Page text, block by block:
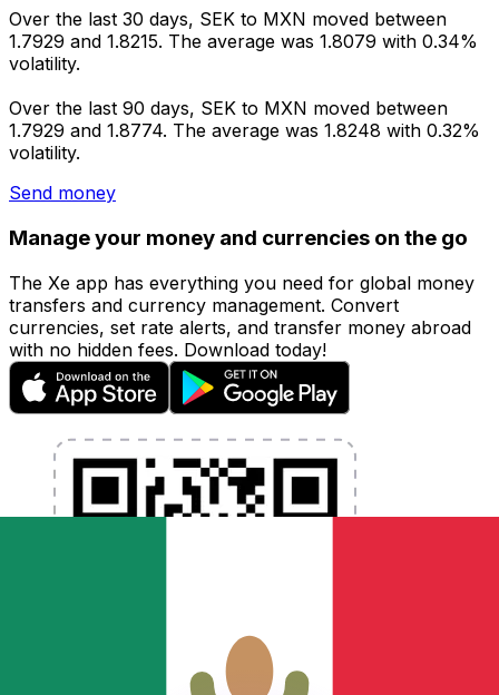
Over the last 30 days, SEK to MXN moved between
1.7929 and 1.8215. The average was 1.8079 with 0.34%
volatility.
Over the last 90 days, SEK to MXN moved between
1.7929 and 1.8774. The average was 1.8248 with 0.32%
volatility.
Send money
Manage your money and currencies on the go
The Xe app has everything you need for global money
transfers and currency management. Convert
currencies, set rate alerts, and transfer money abroad
with no hidden fees. Download today!